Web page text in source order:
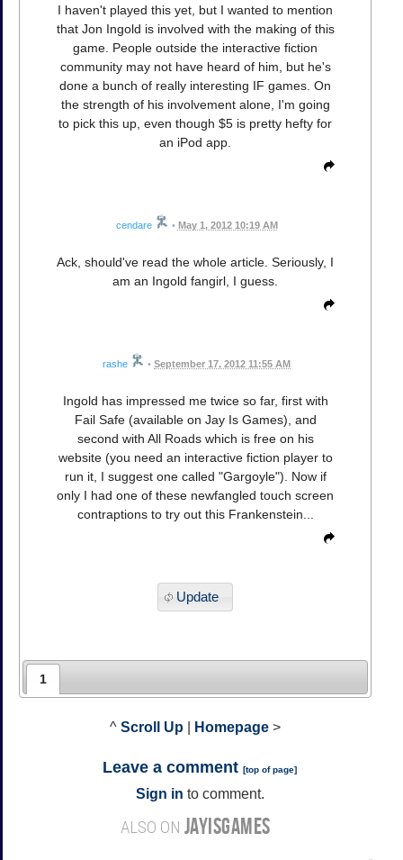
I haven't played this yet, but I wanted to mention
that Jon Ingold is involved with the making of this
game. People outside the interactive fiction
community may not have heard of him, but he's
done a bunch of really interesting IF games. On
the strength of his involvement alone, I'm going
to pick this up, even though $5 is pretty hefty for
an iPod app.
cendare • May 1, 2012 10:19 AM
Ack, should've read the whole article. Seriously, I
am an Ingold fangirl, I guess.
rashe • September 17, 2012 11:55 AM
Ingold has impressed me twice so far, first with
Fail Safe (available on Jay Is Games), and
second with All Roads which is free on his
website (you need an interactive fiction player to
run it, I suggest one called "Gargoyle"). Now if
only I had one of these newfangled touch screen
contraptions to try out this Frankenstein...
Update
1
^ Scroll Up Homepage >
Leave a comment [top of page]
Sign in to comment.
ALSO ON JAYISGAMES